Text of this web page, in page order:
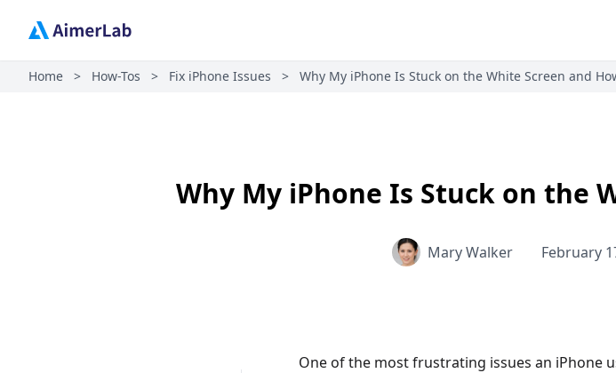
Home > How-Tos > Fix iPhone Issues > Why My iPhone Is Stuck on the White Screen and
Why My iPhone Is Stuck on the
Mary Walker February
One of the most frustrating issues an iPhone